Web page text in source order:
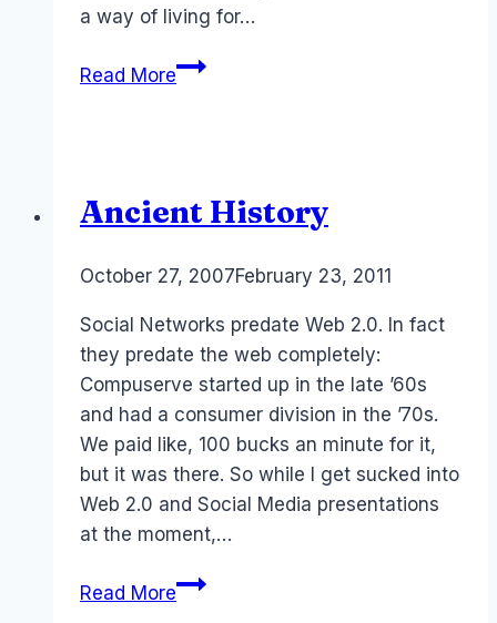
a way of living for…
Read MoreArchitect
Ancient History
ByLaurel
October 27, 2007February 23, 2011
Social Networks predate Web 2.0. In fact
they predate the web completely:
Compuserve started up in the late ’60s
and had a consumer division in the ’70s.
We paid like, 100 bucks an minute for it,
but it was there. So while I get sucked into
Web 2.0 and Social Media presentations
at the moment,…
Read MoreAncient